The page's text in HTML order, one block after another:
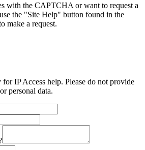
with the CAPTCHA or want to request a
the "Site Help" button found in the
make a request.
IP Access help. Please do not provide
personal data.